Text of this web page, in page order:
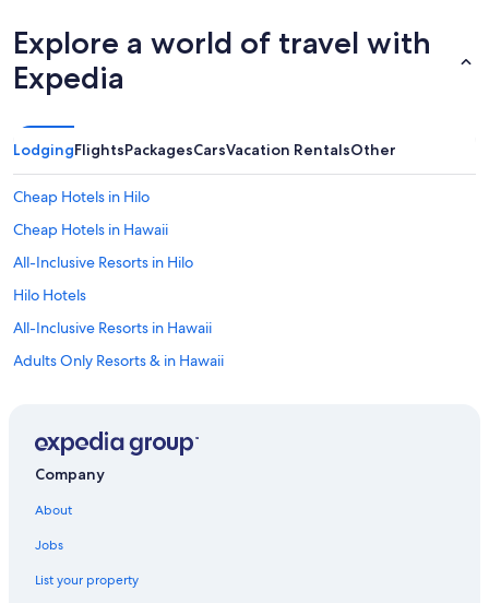
Explore a world of travel with
Expedia
LodgingFlightsPackagesCarsVacation RentalsOther
Cheap Hotels in Hilo
Cheap Hotels in Hawaii
All-Inclusive Resorts in Hilo
Hilo Hotels
All-Inclusive Resorts in Hawaii
Adults Only Resorts & in Hawaii
Hawaii Hotels
Company
About
Jobs
List your property